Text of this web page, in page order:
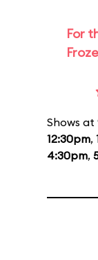
For
Shows at
12:30pm,
4:30pm,